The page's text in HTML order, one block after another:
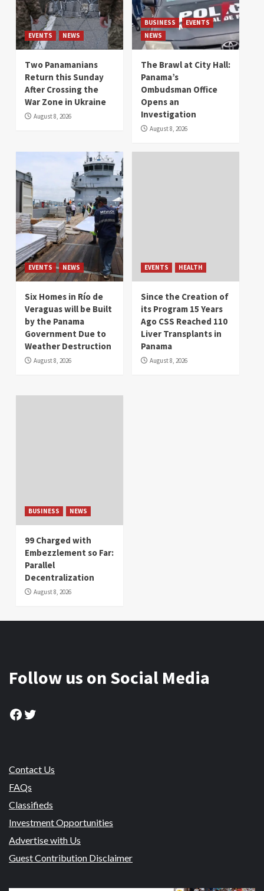
EVENTS NEWS
Two Panamanians
Return this Sunday
After Crossing the
War Zone in Ukraine
August 8, 2026
BUSINESS
EVENTS
NEWS
The Brawl at City Hall:
Panama’s
Ombudsman Office
Opens an
Investigation
August 8, 2026
EVENTS NEWS
Six Homes in Río de
Veraguas will be Built
by the Panama
Government Due to
Weather Destruction
August 8, 2026
EVENTS HEALTH
Since the Creation of
its Program 15 Years
Ago CSS Reached 110
Liver Transplants in
Panama
August 8, 2026
BUSINESS NEWS
99 Charged with
Embezzlement so Far:
Parallel
Decentralization
August 8, 2026
Follow us on Social Media
Facebook
Twitter
Contact Us
FAQs
Classifieds
Investment Opportunities
Advertise with Us
Guest Contribution Disclaimer